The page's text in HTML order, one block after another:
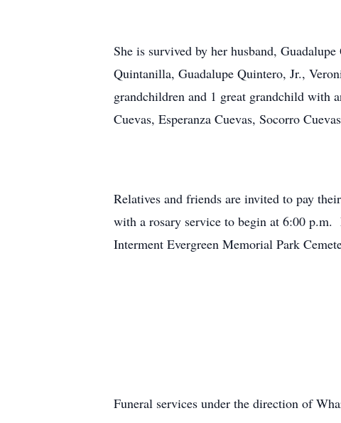
She is survived by her husband,
Quintanilla, Guadalupe Quintero, Jr.,
grandchildren and 1 great grandchild with
Cuevas, Esperanza Cuevas, Socorro
Relatives and friends are invited to pay
with a rosary service to begin at 6:00 p.m.
Interment Evergreen Memorial Park
Funeral services under the direction of